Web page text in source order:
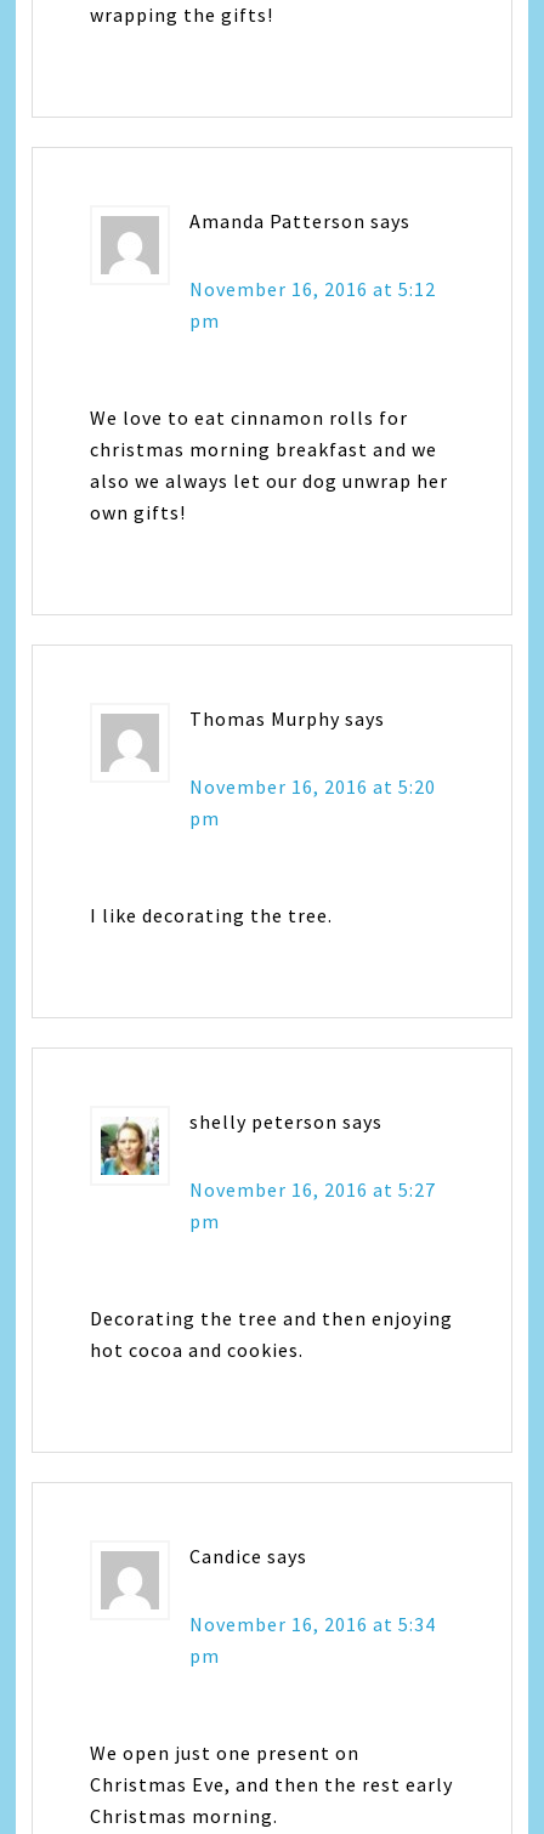
wrapping the gifts!
Amanda Patterson says
November 16, 2016 at 5:12
pm
We love to eat cinnamon rolls for
christmas morning breakfast and we
also we always let our dog unwrap her
own gifts!
Thomas Murphy says
November 16, 2016 at 5:20
pm
I like decorating the tree.
shelly peterson says
November 16, 2016 at 5:27
pm
Decorating the tree and then enjoying
hot cocoa and cookies.
Candice says
November 16, 2016 at 5:34
pm
We open just one present on
Christmas Eve, and then the rest early
Christmas morning.